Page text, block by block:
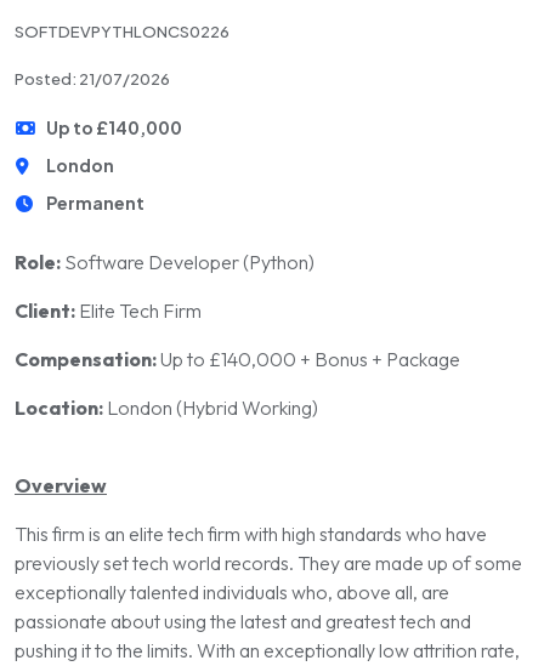
SOFTDEVPYTHLONCS0226
Posted: 21/07/2026
Up to £140,000
London
Permanent
Role: Software Developer (Python)
Client: Elite Tech Firm
Compensation:Up to £140,000 + Bonus + Package
Location: London (Hybrid Working)
Overview
This firm is an elite tech firm with high standards who have
previously set tech world records. They are made up of some
exceptionally talented individuals who, above all, are
passionate about using the latest and greatest tech and
pushing it to the limits. With an exceptionally low attrition rate,